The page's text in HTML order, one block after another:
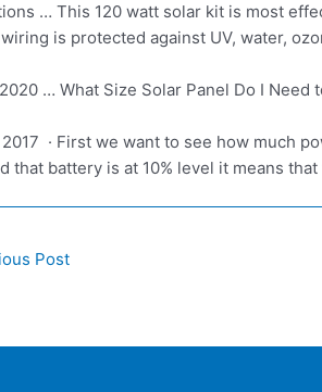
… This 120 watt solar kit is most
is protected against UV, water,
… What Size Solar Panel Do I
· First we want to see how much
that battery is at 10% level it means
Post